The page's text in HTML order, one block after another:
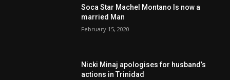
Soca Star Machel Montano Is now a
married Man
February 15, 2020
Nic­ki Mi­naj apologises for husband’s
actions in Trinidad